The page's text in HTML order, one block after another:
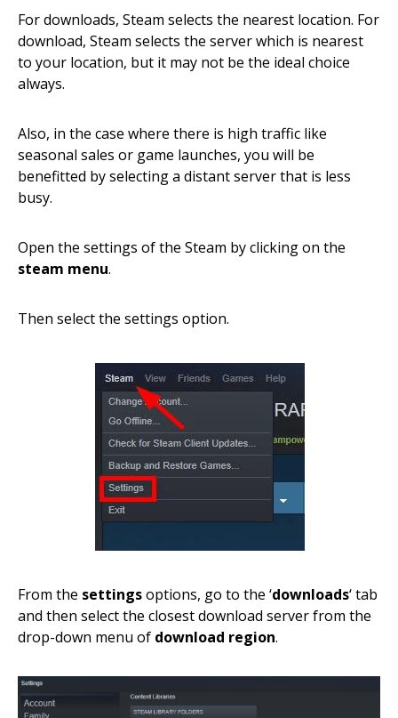
For downloads, Steam selects the nearest location. For
download, Steam selects the server which is nearest
to your location, but it may not be the ideal choice
always.
Also, in the case where there is high traffic like
seasonal sales or game launches, you will be
benefitted by selecting a distant server that is less
busy.
Open the settings of the Steam by clicking on the
steam menu.
Then select the settings option.
From the settingsoptions, go to the ‘downloads‘ tab
and then select the closest download server from the
drop-down menu of download region.